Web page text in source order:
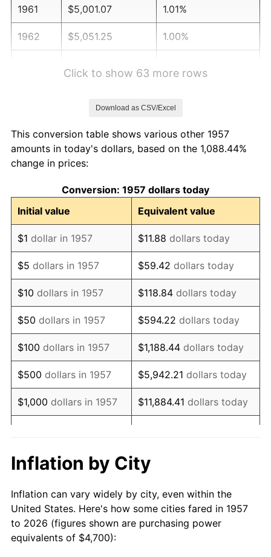
1961 $5,001.07 1.01%
1962 $5,051.25 1.00%
1966 $5,419.22 2.86%
1967
1968 $5,820.64 4.19%
1969 $6,138.43 5.46%
1970 $6,489.68 5.72%
1971 $6,774.02 4.38%
1972 $6,991.46 3.21%
1973 $7,426.33 6.22%
1974 $8,245.91 11.04%
1975 $8,998.58 9.13%
1976 $9,517.08 5.76%
1978 $10,905.34
1979 $12,143.06 11.35%
1980 $13,782.21 13.50%
Click to show 63 more rows
Download as CSV/Excel
This conversion table shows various other 1957
amounts in today's dollars, based on the 1,088.44%
change in prices:
Conversion: 1957 dollars today
Initial value
Equivalent value
$1 dollar in 1957 $11.88 dollars today
$5 dollars in 1957 $59.42 dollars today
$10 dollars in 1957 $118.84 dollars today
$50 dollars in 1957 $594.22 dollars today
$100 dollars in 1957 $1,188.44 dollars today
$500 dollars in 1957 $5,942.21 dollars today
$1,000 dollars in 1957 $11,884.41 dollars today
dollars in 1957
$118,844.13
$50,000dollars in
1957
$594,220.64dollars
today
Inflation by City
Inflation can vary widely by city, even within the
United States. Here's how some cities fared in 1957
to 2026 (figures shown are purchasing power
equivalents of $4,700):